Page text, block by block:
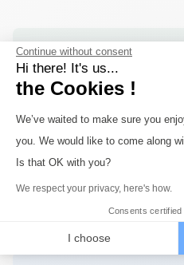
Continue without consent
Hi there! It's us...
the Cookies !
Consent
We’ve waited to make sure you
you. We would like to come along
Is that OK with you?
We respect your privacy, here's how.
Consents certified
I choose
Axeptio
Fast
Shipping within
products in
Secure
Payment via
transfer.